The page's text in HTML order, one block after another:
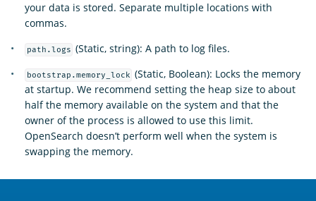
your data is stored. Separate multiple locations with
commas.
path.logs (Static, string): A path to log files.
bootstrap.memory_lock (Static, Boolean): Locks the memory
at startup. We recommend setting the heap size to about
half the memory available on the system and that the
owner of the process is allowed to use this limit.
OpenSearch doesn’t perform well when the system is
swapping the memory.